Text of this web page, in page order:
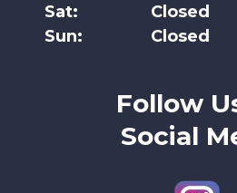
Follow
Social
Sat:
Sun:
Closed
Closed